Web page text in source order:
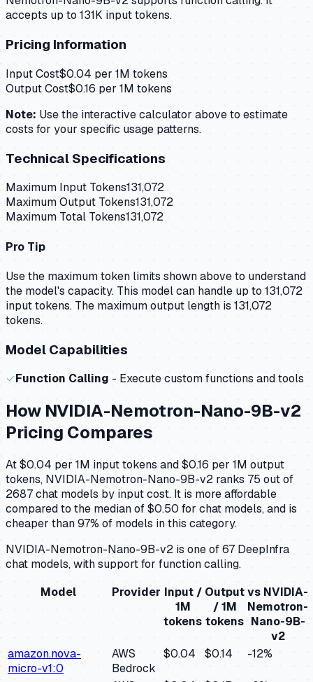
accepts up to 131K input tokens.
Pricing Information
Input Cost$0.04 per 1M tokens
Output Cost$0.16per 1M tokens
Note: Use the interactive calculator above to estimate
costs for your specific usage patterns.
Technical Specifications
Maximum Input Tokens131,072
Maximum Output Tokens131,072
Maximum Total Tokens131,072
Pro Tip
Use the maximum token limits shown above to understand
the model's capacity. This model can handle up to 131,072
input tokens. The maximum output length is 131,072
tokens.
Model Capabilities
✓Function Calling - Execute custom functions and tools
HowNVIDIA-Nemotron-Nano-9B-v2
Pricing Compares
At $0.04 per 1M input tokens and $0.16 per 1M output
tokens, NVIDIA-Nemotron-Nano-9B-v2 ranks 75 out of
2687 chat models by input cost. It is more affordable
compared to the median of $0.50 for chat models, and is
cheaper than 97% of models in this category.
NVIDIA-Nemotron-Nano-9B-v2 is one of 67 DeepInfra
chat models, with support for function calling.
Model
Provider Input /
1M
tokens
Output
/ 1M
tokens
vs NVIDIA-
Nemotron-
Nano-9B-
v2
amazon.nova-
micro-v1:0
AWS
Bedrock
$0.04 $0.14 -12%